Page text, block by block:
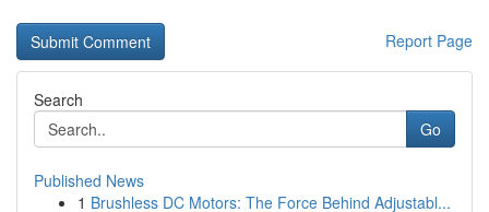
Report Page
Search
Go
Published News
1 Brushless DC Motors: The Force Behind Adjustabl...